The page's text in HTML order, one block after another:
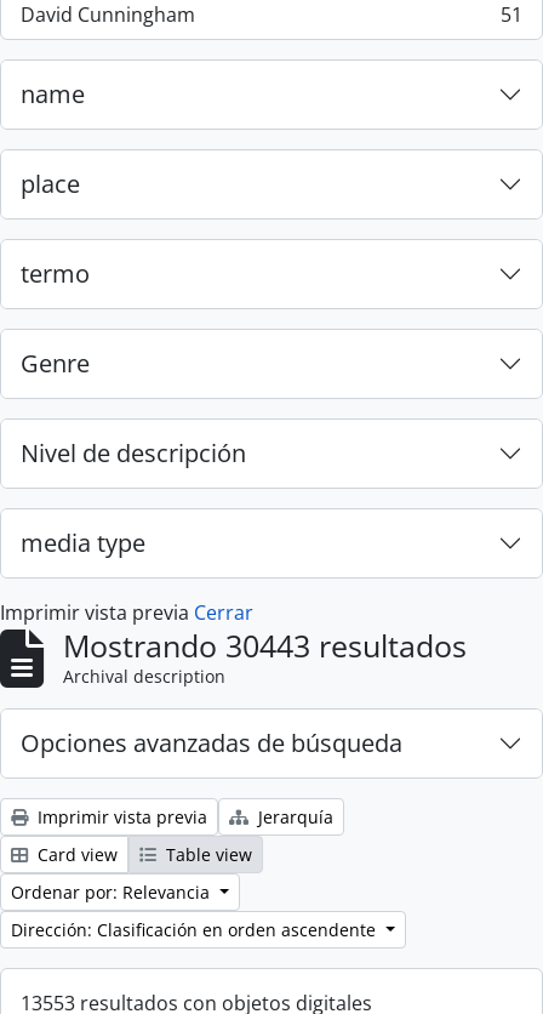
David Cunningham
, 51 resultados 51
name
place
termo
Genre
Nivel de descripción
media type
Imprimir vista previa Cerrar
Mostrando 30443 resultados
Archival description
Opciones avanzadas de búsqueda
Imprimir vista previa
Jerarquía
Card view
Table view
Ordenar por: Relevancia
Dirección: Clasificación en orden ascendente
13553 resultados con objetos digitales